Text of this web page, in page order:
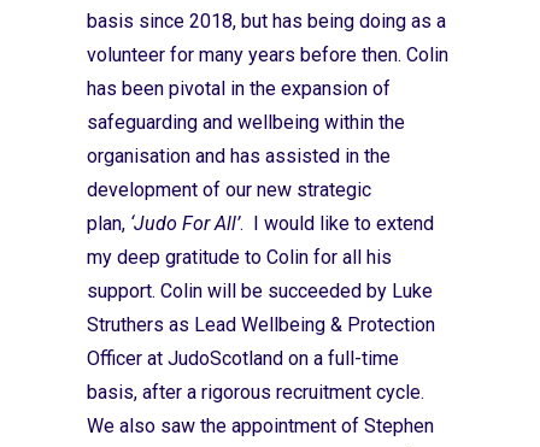
basis since 2018, but has being doing as a
volunteer for many years before then. Colin
has been pivotal in the expansion of
safeguarding and wellbeing within the
organisation and has assisted in the
development of our new strategic
plan, ‘Judo For All’. I would like to extend
my deep gratitude to Colin for all his
support. Colin will be succeeded by Luke
Struthers as Lead Wellbeing & Protection
Officer at JudoScotland on a full-time
basis, after a rigorous recruitment cycle.
We also saw the appointment of Stephen